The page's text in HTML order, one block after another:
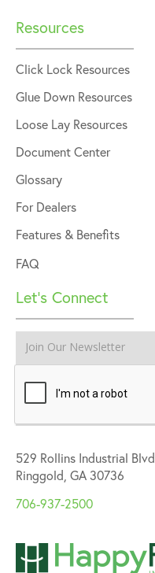
Resources
Click Lock Resources
Glue Down Resources
Loose Lay Resources
Document Center
Glossary
For Dealers
Features & Benefits
FAQ
Let’s Connect
529 Rollins Industrial Blvd
Ringgold, GA 30736
706-937-2500